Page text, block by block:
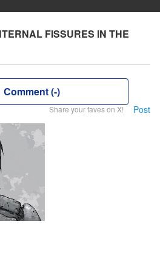
FISSURES IN THE
Comment (-)
Share your faves on X! Post